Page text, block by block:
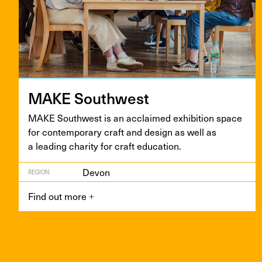
MAKE South­west
MAKE South­west is an acclaimed exhi­bi­tion space
for con­tem­po­rary craft and design as well as
a lead­ing char­i­ty for craft education.
REGION
Devon
Find out more +